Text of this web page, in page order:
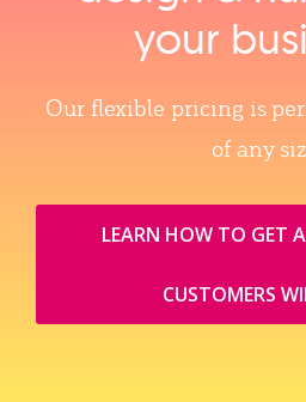
your
Our flexible pricing is
of any
LEARN HOW TO GET
CUSTOMERS